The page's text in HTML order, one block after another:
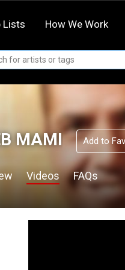
Lists How We Work
MAMI Add to
Videos FAQs